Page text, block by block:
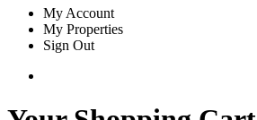
My Account
My Properties
Sign Out